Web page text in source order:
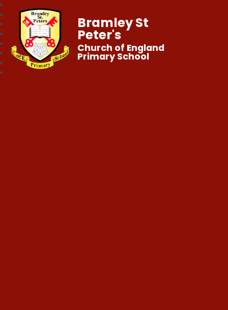
Bramley St
Peter's
Church of England
Primary School